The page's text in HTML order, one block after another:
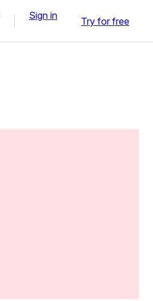
Sign in Try for free